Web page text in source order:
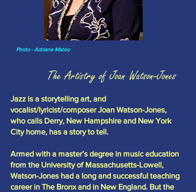
Photo - Adriana Mateo
The Artistry of Joan Watson-Jones
Jazz is a storytelling art, and
vocalist/lyricist/composer Joan Watson-Jones,
who calls Derry, New Hampshire and New York
City home, has a story to tell.
Armed with a master’s degree in music education
from the University of Massachusetts-Lowell,
Watson-Jones had a long and successful teaching
career in The Bronx and in New England. But the